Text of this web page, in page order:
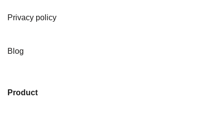
Privacy policy
Blog
Product